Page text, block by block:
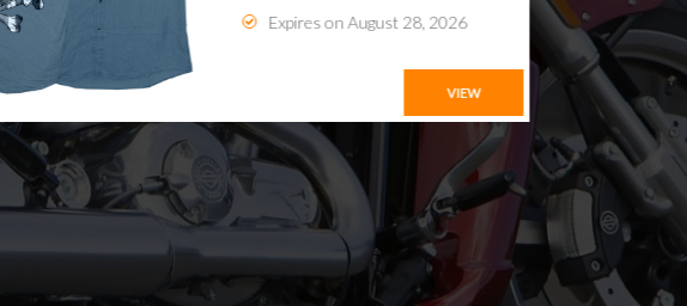
Expires on August 24, 2026
VIEW